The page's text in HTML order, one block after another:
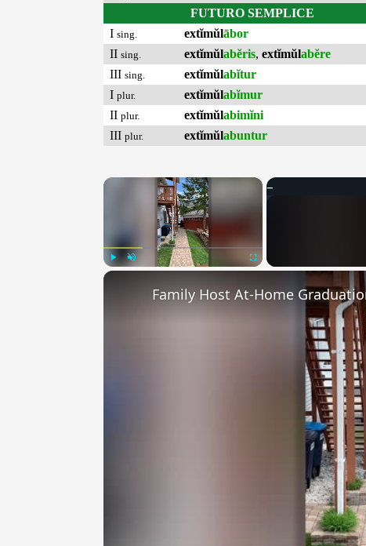
FUTURO SEMPLICE
I sing. extĭmŭlābor
II sing. extĭmŭlabĕris, extĭmŭlabĕre
III sing. extĭmŭlabĭtur
I plur. extĭmŭlabĭmur
II plur. extĭmŭlabimĭni
III plur. extĭmŭlabuntur
×
Family Host At-Home